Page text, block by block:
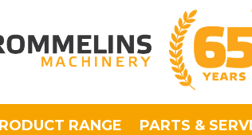
RANGE PARTS &